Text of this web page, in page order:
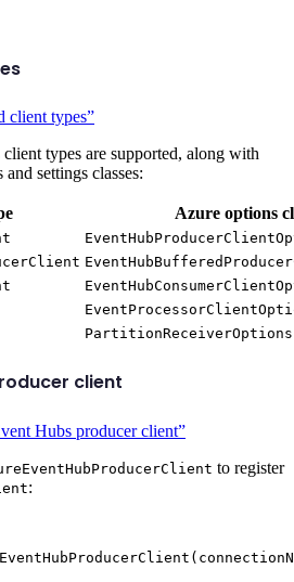
client types”
types are supported, along with
settings classes:
Azure options
PartitionReceiverOptions
client
Hubs producer client”
to register
:
(